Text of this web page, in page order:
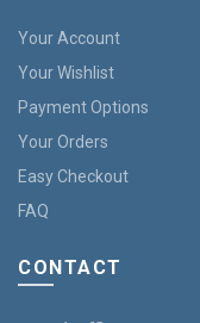
Your Account
Your Wishlist
Payment Options
Your Orders
Easy Checkout
FAQ
CONTACT